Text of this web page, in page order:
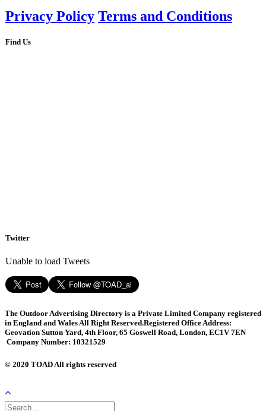
Privacy Policy Terms and Conditions
Find Us
Twitter
Unable to load Tweets
The Outdoor Advertising Directory is a Private Limited Company registered
in England and Wales All Right Reserved.Registered Office Address:
Geovation Sutton Yard, 4th Floor, 65 Goswell Road, London, EC1V 7EN
Company Number: 10321529
© 2020 TOAD All rights reserved